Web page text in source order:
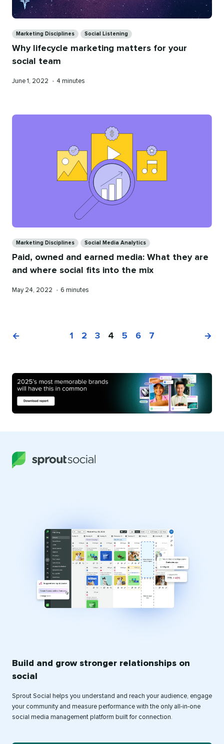
Marketing Disciplines Social Listening
Why lifecycle marketing matters for your
social team
Published
June 1, 2022 • Reading
4 minutes
Marketing Disciplines Social Media Analytics
Paid, owned and earned media: What they are
and where social fits into the mix
Published
May 24, 2022 • Reading
6 minutes
1 2 3 4 5 6 7
Build and grow stronger relationships on
social
Sprout Social helps you understand and reach your audience, engage
your community and measure performance with the only all-in-one
social media management platform built for connection.